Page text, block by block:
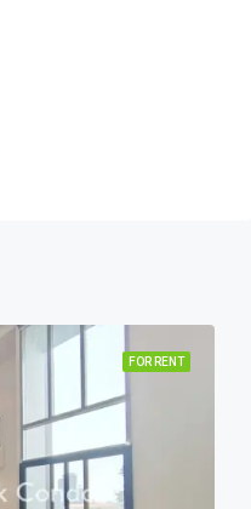
FOR RENT